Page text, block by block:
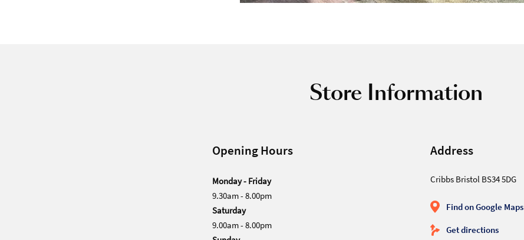
Store Information
Opening Hours
Monday - Friday
9.30am - 8.00pm
Saturday
9.00am - 8.00pm
Address
Cribbs Bristol BS34 5DG
Find on Google Maps
Get directions